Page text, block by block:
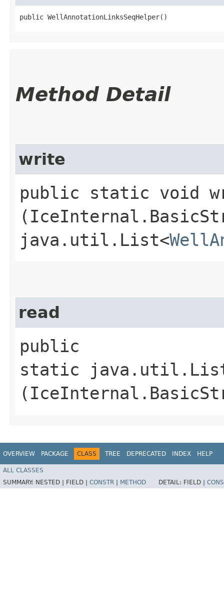
public WellAnnotationLinksSeqHelper()
Method Detail
write
public static void
java.util.List<
read
public
static
OVERVIEW PACKAGE CLASS TREE DEPRECATED INDEX HELP
ALL CLASSES
SUMMARY: NESTED | FIELD | CONSTR METHOD DETAIL: FIELD |